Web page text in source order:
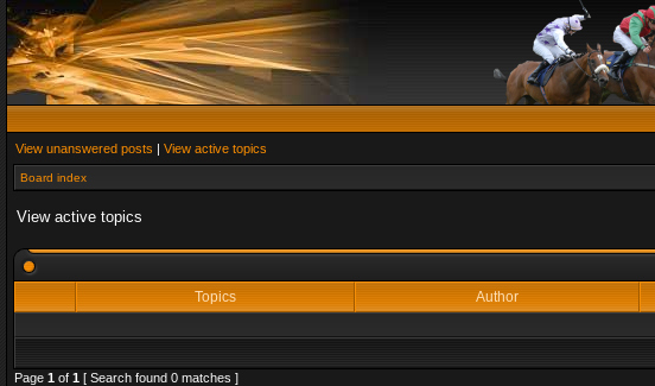
View unanswered posts | View active topics
Board index
View active topics
Topics
Author
Page 1 of 1 [ Search found 0 matches ]